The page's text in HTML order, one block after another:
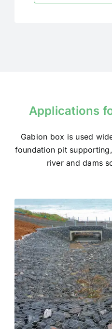
Applications
Gabion box is used
foundation pit
river and dams